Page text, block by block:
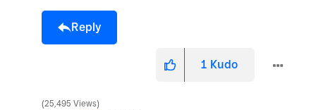
Reply
1 Kudo
25,495 Views